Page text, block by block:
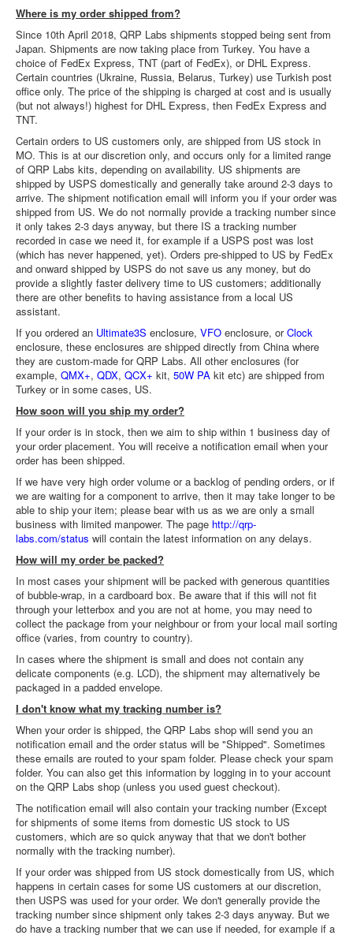
Where is my order shipped from?
Since 10th April 2018, QRP Labs shipments stopped being sent from
Japan. Shipments are now taking place from Turkey. You have a
choice of FedEx Express, TNT (part of FedEx), or DHL Express.
Certain countries (Ukraine, Russia, Belarus, Turkey) use Turkish post
office only. The price of the shipping is charged at cost and is usually
(but not always!) highest for DHL Express, then FedEx Express and
TNT.
Certain orders to US customers only, are shipped from US stock in
MO. This is at our discretion only, and occurs only for a limited range
of QRP Labs kits, depending on availability. US shipments are
shipped by USPS domestically and generally take around 2-3 days to
arrive. The shipment notification email will inform you if your order was
shipped from US. We do not normally provide a tracking number since
it only takes 2-3 days anyway, but there IS a tracking number
recorded in case we need it, for example if a USPS post was lost
(which has never happened, yet). Orders pre-shipped to US by FedEx
and onward shipped by USPS do not save us any money, but do
provide a slightly faster delivery time to US customers; additionally
there are other benefits to having assistance from a local US
assistant.
If you ordered an Ultimate3S enclosure, VFO enclosure, orClock
enclosure, these enclosures are shipped directly from China where
they are custom-made for QRP Labs. All other enclosures (for
example, QMX+, QDX, QCX+ kit, 50W PA kit etc) are shipped from
Turkey or in some cases, US.
How soon will you ship my order?
If your order is in stock, then we aim to ship within 1 business day of
your order placement. You will receive a notification email when your
order has been shipped.
If we have very high order volume or a backlog of pending orders, or if
we are waiting for a component to arrive, then it may take longer to be
able to ship your item; please bear with us as we are only a small
business with limited manpower. The page http://qrp-
labs.com/status will contain the latest information on any delays.
How will my order be packed?
In most cases your shipment will be packed with generous quantities
of bubble-wrap, in a cardboard box. Be aware that if this will not fit
through your letterbox and you are not at home, you may need to
collect the package from your neighbour or from your local mail sorting
office (varies, from country to country).
In cases where the shipment is small and does not contain any
delicate components (e.g. LCD), the shipment may alternatively be
packaged in a padded envelope.
I don't know what my tracking number is?
When your order is shipped, the QRP Labs shop will send you an
notification email and the order status will be "Shipped". Sometimes
these emails are routed to your spam folder. Please check your spam
folder. You can also get this information by logging in to your account
on the QRP Labs shop (unless you used guest checkout).
The notification email will also contain your tracking number (Except
for shipments of some items from domestic US stock to US
customers, which are so quick anyway that that we don't bother
normally with the tracking number).
If your order was shipped from US stock domestically from US, which
happens in certain cases for some US customers at our discretion,
then USPS was used for your order. We don't generally provide the
tracking number since shipment only takes 2-3 days anyway. But we
do have a tracking number that we can use if needed, for example if a